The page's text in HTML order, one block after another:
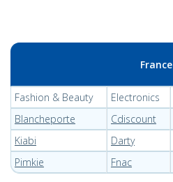
France
Fashion & Beauty Electronics
Blancheporte
Cdiscount
Kiabi
Darty
Pimkie
Fnac